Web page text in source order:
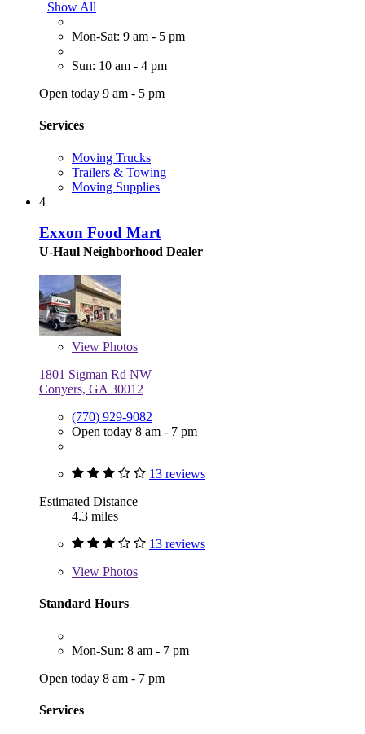
Show All
Mon-Sat: 9 am - 5 pm
Sun: 10 am - 4 pm
Open today 9 am - 5 pm
Services
Moving Trucks
Trailers & Towing
Moving Supplies
4
Exxon Food Mart
U-Haul Neighborhood Dealer
View Photos
1801 Sigman Rd NW
Conyers, GA 30012
(770) 929-9082
Open today 8 am - 7 pm
13 reviews
Estimated Distance
4.3 miles
13 reviews
View Photos
Standard Hours
Mon-Sun: 8 am - 7 pm
Open today 8 am - 7 pm
Services